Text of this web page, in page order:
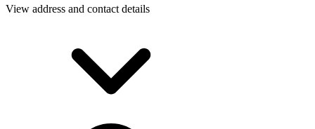
View address and contact details